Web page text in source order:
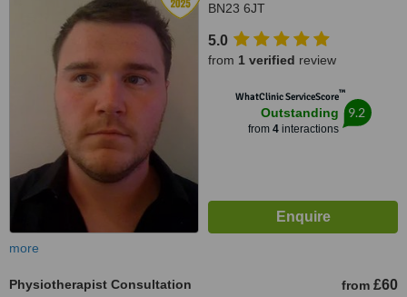
BN23 6JT
5.0
from 1 verified review
WhatClinic ServiceScore™
Outstanding
from 4interactions
9.2
more
Physiotherapist Consultation from £60